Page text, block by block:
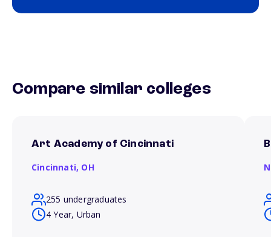
Compare similar colleges
Art Academy of Cincinnati
Cincinnati, OH
255 undergraduates
4 Year, Urban